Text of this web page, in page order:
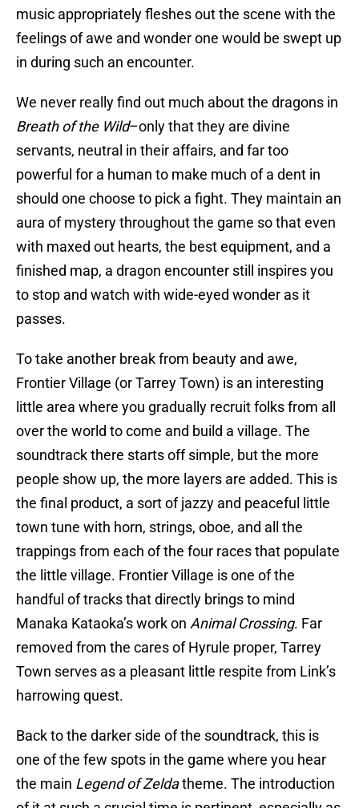
music appropriately fleshes out the scene with the
feelings of awe and wonder one would be swept up
in during such an encounter.
We never really find out much about the dragons in
Breath of the Wild–only that they are divine
servants, neutral in their affairs, and far too
powerful for a human to make much of a dent in
should one choose to pick a fight. They maintain an
aura of mystery throughout the game so that even
with maxed out hearts, the best equipment, and a
finished map, a dragon encounter still inspires you
to stop and watch with wide-eyed wonder as it
passes.
To take another break from beauty and awe,
Frontier Village (or Tarrey Town) is an interesting
little area where you gradually recruit folks from all
over the world to come and build a village. The
soundtrack there starts off simple, but the more
people show up, the more layers are added. This is
the final product, a sort of jazzy and peaceful little
town tune with horn, strings, oboe, and all the
trappings from each of the four races that populate
the little village. Frontier Village is one of the
handful of tracks that directly brings to mind
Manaka Kataoka’s work on Animal Crossing. Far
removed from the cares of Hyrule proper, Tarrey
Town serves as a pleasant little respite from Link’s
harrowing quest.
Back to the darker side of the soundtrack, this is
one of the few spots in the game where you hear
the main Legend of Zeldatheme. The introduction